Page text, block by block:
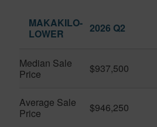
MAKAKILO-
LOWER
2026 Q2
Median Sale
Price
$937,500
Average Sale
Price
$946,250